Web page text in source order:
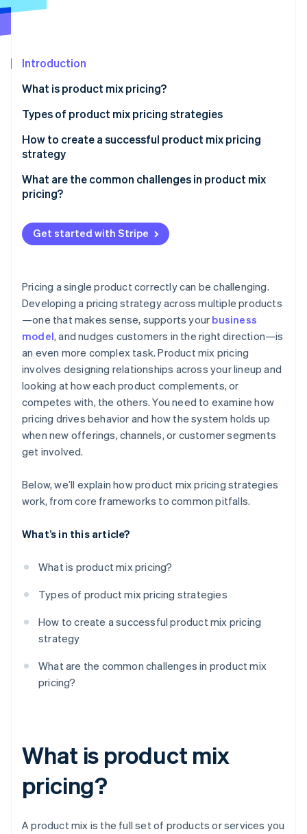
Stripe Sessions 2026
Watch now
Introduction
What is product mix pricing?
Types of product mix pricing strategies
Product line pricing
Optional product pricing
Captive product pricing
Product bundle pricing
How to create a successful product mix pricing
strategy
Define your objectives
Ensure pricing supports your overall strategy
Make the differences between products obvious
Use data and experimentation
Ensure your tools can keep up
Design for long-term customer growth
Keep tuning over time
What are the common challenges in product mix
pricing?
Cannibalization between products
Customer confusion
Varying price sensitivity across the mix
Administrative challenges
Brand dilution
Get started with Stripe
Pricing a single product correctly can be challenging.
Developing a pricing strategy across multiple products
—one that makes sense, supports your business
model, and nudges customers in the right direction—is
an even more complex task. Product mix pricing
involves designing relationships across your lineup and
looking at how each product complements, or
competes with, the others. You need to examine how
pricing drives behavior and how the system holds up
when new offerings, channels, or customer segments
get involved.
Below, we’ll explain how product mix pricing strategies
work, from core frameworks to common pitfalls.
What’s in this article?
What is product mix pricing?
Types of product mix pricing strategies
How to create a successful product mix pricing
strategy
What are the common challenges in product mix
pricing?
What is product mix
pricing?
A product mix is the full set of products or services you